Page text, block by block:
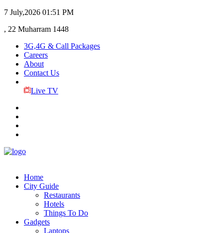
7 July,2026 01:51 PM
, 22 Muharram 1448
3G,4G & Call Packages
Careers
About
Contact Us
Live TV
Home
City Guide
Restaurants
Hotels
Things To Do
Gadgets
Laptops